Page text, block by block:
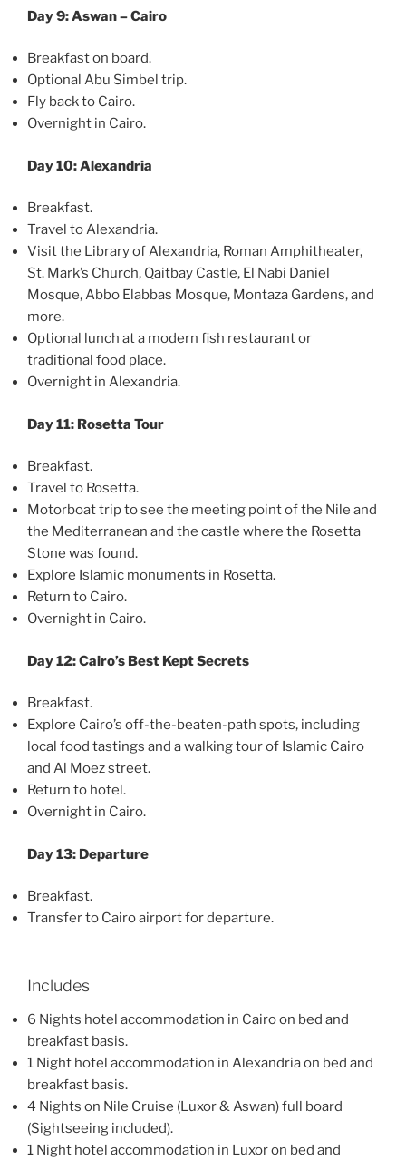
Day 9: Aswan – Cairo
Breakfast on board.
Optional Abu Simbel trip.
Fly back to Cairo.
Overnight in Cairo.
Day 10: Alexandria
Breakfast.
Travel to Alexandria.
Visit the Library of Alexandria, Roman Amphitheater,
St. Mark’s Church, Qaitbay Castle, El Nabi Daniel
Mosque, Abbo Elabbas Mosque, Montaza Gardens, and
more.
Optional lunch at a modern fish restaurant or
traditional food place.
Overnight in Alexandria.
Day 11: Rosetta Tour
Breakfast.
Travel to Rosetta.
Motorboat trip to see the meeting point of the Nile and
the Mediterranean and the castle where the Rosetta
Stone was found.
Explore Islamic monuments in Rosetta.
Return to Cairo.
Overnight in Cairo.
Day 12: Cairo’s Best Kept Secrets
Breakfast.
Explore Cairo’s off-the-beaten-path spots, including
local food tastings and a walking tour of Islamic Cairo
and Al Moez street.
Return to hotel.
Overnight in Cairo.
Day 13: Departure
Breakfast.
Transfer to Cairo airport for departure.
Includes
6 Nights hotel accommodation in Cairo on bed and
breakfast basis.
1 Night hotel accommodation in Alexandria on bed and
breakfast basis.
4 Nights on Nile Cruise (Luxor & Aswan) full board
(Sightseeing included).
1 Night hotel accommodation in Luxor on bed and